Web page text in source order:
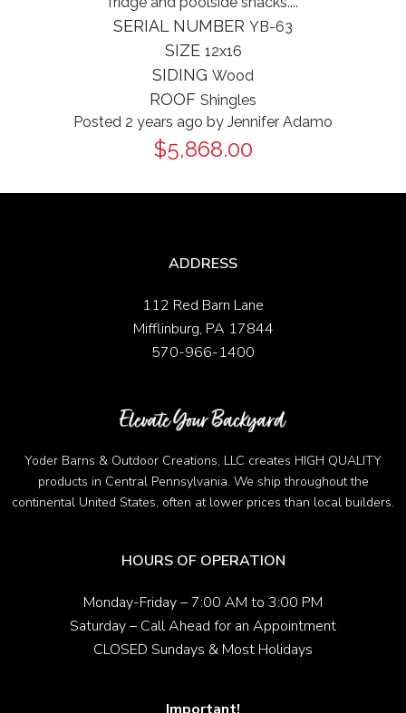
SERIAL NUMBER YB-63
SIZE 12x16
SIDING Wood
ROOF Shingles
Posted 2 years ago by Jennifer Adamo
$5,868.00
ADDRESS
112 Red Barn Lane
Mifflinburg, PA 17844
570-966-1400
Yoder Barns & Outdoor Creations, LLC creates HIGH QUALITY
products in Central Pennsylvania. We ship throughout the
continental United States, often at lower prices than local builders.
HOURS OF OPERATION
Monday-Friday – 7:00 AM to 3:00 PM
Saturday – Call Ahead for an Appointment
CLOSED Sundays & Most Holidays